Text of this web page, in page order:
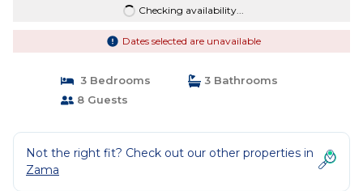
Checking availability...
Dates selected are unavailable
3 Bedrooms
3 Bathrooms
8 Guests
Not the right fit? Check out our other properties in
Zama